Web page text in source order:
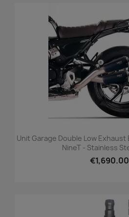
Unit Garage Double Low Exhaust
NineT - Stainless
€1,690.00